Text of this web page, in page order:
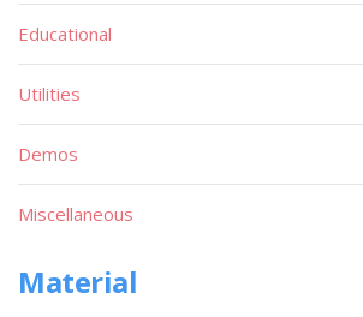
Educational
Utilities
Demos
Miscellaneous
Material